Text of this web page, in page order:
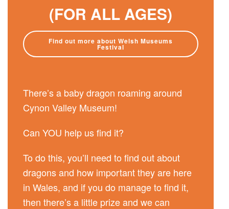
(FOR ALL AGES)
Find out more about Welsh Museums
Festival
There’s a baby dragon roaming around
Cynon Valley Museum!
Can YOU help us find it?
To do this, you’ll need to find out about
dragons and how important they are here
in Wales, and if you do manage to find it,
then there’s a little prize and we can